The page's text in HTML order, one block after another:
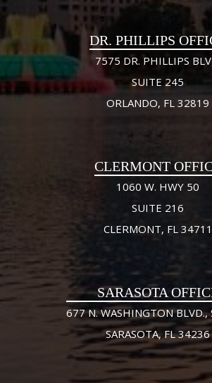
DR. PHILLIPS
7575 DR. PHILLIPS
SUITE 245
ORLANDO, FL 32819
CLERMONT
1060 W. HWY 50
SUITE 216
CLERMONT, FL 34711
SARASOTA
677 N. WASHINGTON BLVD.,
SARASOTA, FL 34236